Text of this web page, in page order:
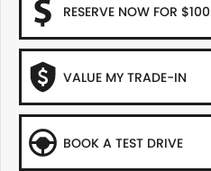
RESERVE NOW FOR $100
VALUE MY TRADE-IN
BOOK A TEST DRIVE